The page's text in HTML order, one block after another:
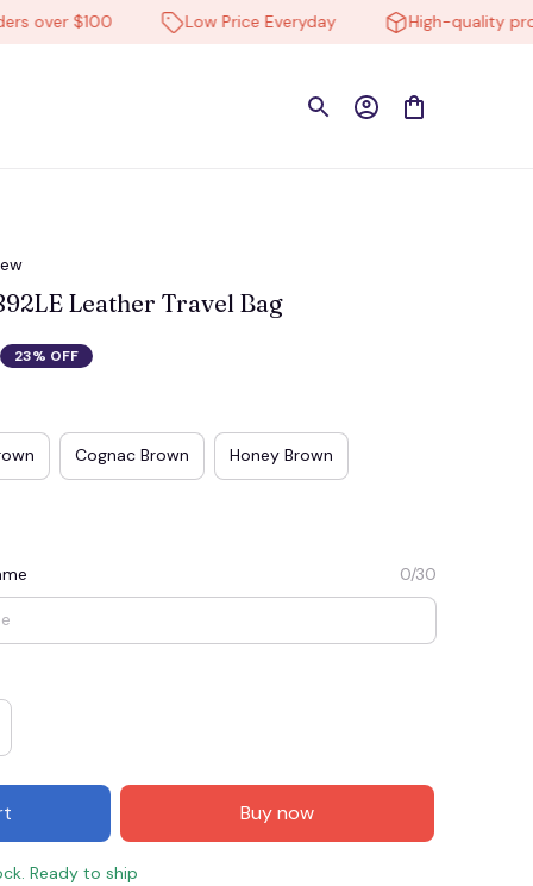
$100 Low Price Everyday High-quality products
Leather Travel Bag
23% OFF
Cognac Brown Honey Brown
0/30
Buy now
Ready to ship